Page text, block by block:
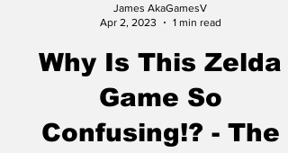
James AkaGamesV
Apr 2, 2023
1 min read
Why Is This Zelda
Game So
Confusing!? - The